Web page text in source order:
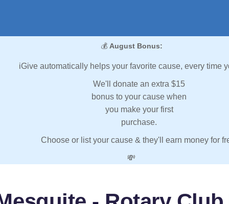
💰 August Bonus:
iGive automatically helps your favorite cause, every time
We'll donate an extra $15
bonus to your cause when
you make your first
purchase.
Choose or list your cause & they'll earn money for
💸